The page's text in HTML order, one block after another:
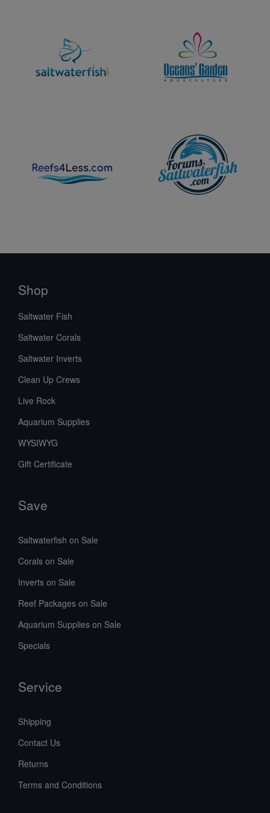
Shop
Saltwater Fish
Saltwater Corals
Saltwater Inverts
Clean Up Crews
Live Rock
Aquarium Supplies
WYSIWYG
Gift Certificate
Save
Saltwaterfish on Sale
Corals on Sale
Inverts on Sale
Reef Packages on Sale
Aquarium Supplies on Sale
Specials
Service
Shipping
Contact Us
Returns
Terms and Conditions